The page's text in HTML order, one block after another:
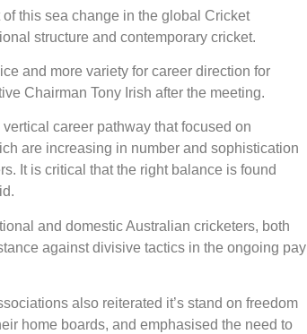
this sea change in the global Cricket
structure and contemporary cricket.
and more variety for career direction for
Chairman Tony Irish after the meeting.
career pathway that focused on
are increasing in number and sophistication
It is critical that the right balance is found
and domestic Australian cricketers, both
against divisive tactics in the ongoing pay
also reiterated it’s stand on freedom
home boards, and emphasised the need to